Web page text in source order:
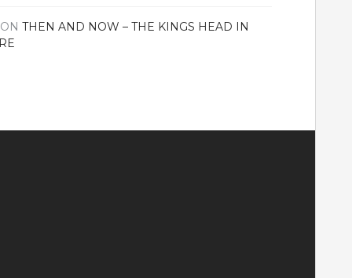
ONTHEN AND NOW – THE KINGS HEAD IN